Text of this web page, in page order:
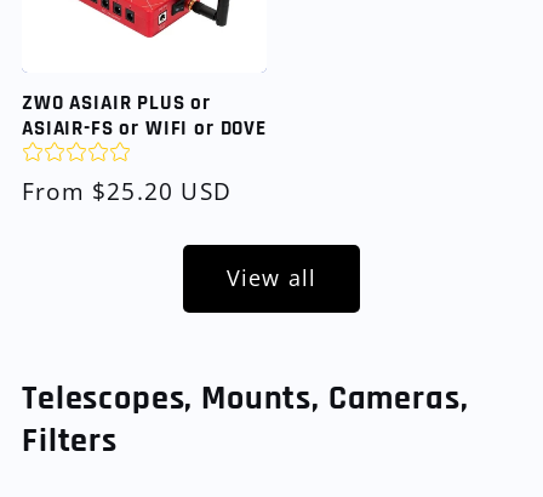
ZWO ASIAIR PLUS or
ASIAIR-FS or WIFI or DOVE
Regular
From $25.20 USD
View all
Telescopes, Mounts, Cameras,
Filters